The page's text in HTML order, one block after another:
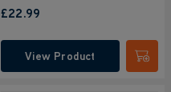
£22.99
View Product